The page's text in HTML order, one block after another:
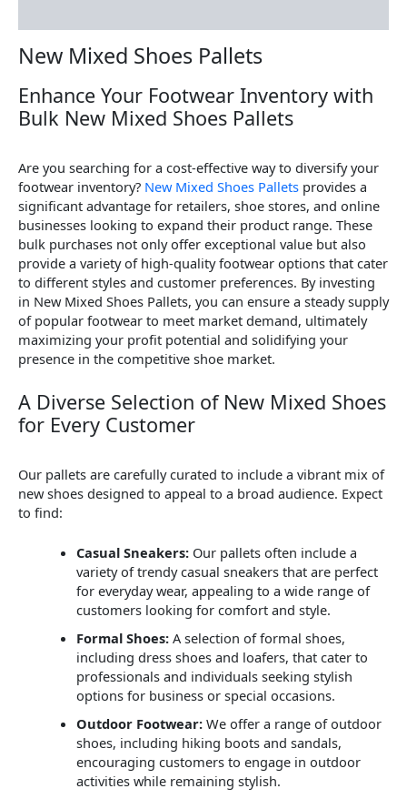
New Mixed Shoes Pallets
Enhance Your Footwear Inventory with
Bulk New Mixed Shoes Pallets
Are you searching for a cost-effective way to diversify your
footwear inventory? New Mixed Shoes Pallets provides a
significant advantage for retailers, shoe stores, and online
businesses looking to expand their product range. These
bulk purchases not only offer exceptional value but also
provide a variety of high-quality footwear options that cater
to different styles and customer preferences. By investing
in New Mixed Shoes Pallets, you can ensure a steady supply
of popular footwear to meet market demand, ultimately
maximizing your profit potential and solidifying your
presence in the competitive shoe market.
A Diverse Selection of New Mixed Shoes
for Every Customer
Our pallets are carefully curated to include a vibrant mix of
new shoes designed to appeal to a broad audience. Expect
to find:
Casual Sneakers:Our pallets often include a
variety of trendy casual sneakers that are perfect
for everyday wear, appealing to a wide range of
customers looking for comfort and style.
Formal Shoes:A selection of formal shoes,
including dress shoes and loafers, that cater to
professionals and individuals seeking stylish
options for business or special occasions.
Outdoor Footwear:We offer a range of outdoor
shoes, including hiking boots and sandals,
encouraging customers to engage in outdoor
activities while remaining stylish.